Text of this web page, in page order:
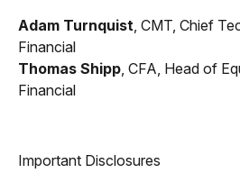
Adam Turnquist, CMT, Chief
Financial
Thomas Shipp, CFA, Head of
Financial
Important Disclosures